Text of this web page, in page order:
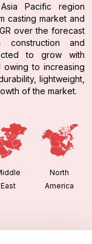
Pacific region
casting market and
over the forecast
and
to grow with
owing to increasing
lightweight,
of the market.
East
North
America